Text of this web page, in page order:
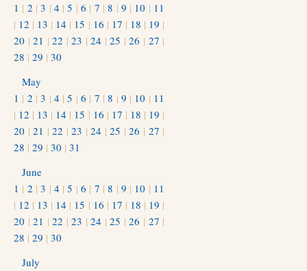
1 | 2 |3 | 4 |5 |6 | 7 |8 | 9 | 10 | 11
| 12 | 13 | 14 | 15 | 16 | 17 | 18 | 19 |
20 |21 |22 |23 |24 |25 |26 | 27 |
28 | 29 | 30
May
1 | 2 |3 | 4 |5 |6 | 7 |8 | 9 | 10 | 11
| 12 | 13 | 14 | 15 | 16 | 17 | 18 | 19 |
20 |21 |22 |23 |24 |25 |26 | 27 |
28 | 29 | 30 | 31
June
1 | 2 |3 | 4 |5 |6 | 7 |8 | 9 | 10 | 11
| 12 | 13 | 14 | 15 | 16 | 17 | 18 | 19 |
20 |21 |22 |23 |24 |25 |26 | 27 |
28 | 29 | 30
July